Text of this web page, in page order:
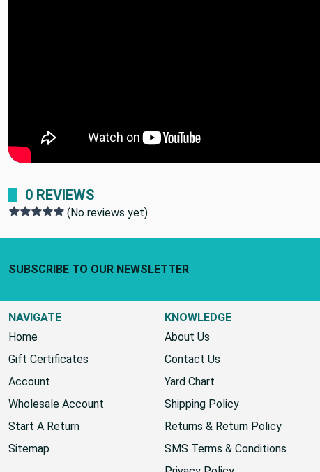
0 REVIEWS
(No reviews yet)
SUBSCRIBE TO OUR NEWSLETTER
NAVIGATE
Home
Gift Certificates
Account
Wholesale Account
Start A Return
Sitemap
KNOWLEDGE
About Us
Contact Us
Yard Chart
Shipping Policy
Returns & Return Policy
SMS Terms & Conditions